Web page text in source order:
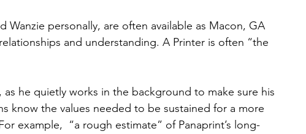
Wanzie personally, are often available as Macon, GA
and understanding. A Printer is often “the
he quietly works in the background to make sure his
know the values needed to be sustained for a more
example,  “a rough estimate” of Panaprint’s long-